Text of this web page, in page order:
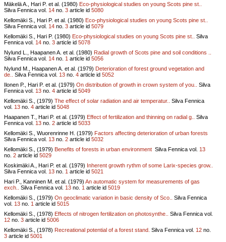
Mäkelä A., Hari P. et al. (1980) Eco-physiological studies on young Scots pine st..
Silva Fennica vol. 14 no. 3 article id 5080
Kellomäki S., Hari P. et al. (1980) Eco-physiological studies on young Scots pine st..
Silva Fennica vol. 14 no. 3 article id 5079
Kellomäki S., Hari P. (1980) Eco-physiological studies on young Scots pine st..
Silva
Fennica vol. 14 no. 3 article id 5078
Nylund L., Haapanen A. et al. (1980) Radial growth of Scots pine and soil conditions ..
Silva Fennica vol. 14 no. 1 article id 5056
Nylund M., Haapanen A. et al. (1979) Deterioration of forest ground vegetation and
de..
Silva Fennica vol. 13 no. 4 article id 5052
Ilonen P., Hari P. et al. (1979) On distribution of growth in crown system of you..
Silva
Fennica vol. 13 no. 4 article id 5049
Kellomäki S., (1979) The effect of solar radiation and air temperatur..
Silva Fennica
vol. 13 no. 4 article id 5048
Haapanen T., Hari P. et al. (1979) Effect of fertilization and thinning on radial g..
Silva
Fennica vol. 13 no. 2 article id 5033
Kellomäki S., Wuorenrinne H. (1979) Factors affecting deterioration of urban forests
Silva Fennica vol. 13 no. 2 article id 5032
Kellomäki S., (1979) Benefits of forests in urban environment Silva Fennica vol. 13
no. 2 article id 5029
Koskimäki A., Hari P. et al. (1979) Inherent growth rythm of some Larix-species grow..
Silva Fennica vol. 13 no. 1 article id 5021
Hari P., Kanninen M. et al. (1979) An automatic system for measurements of gas
exch..
Silva Fennica vol. 13 no. 1 article id 5019
Kellomäki S., (1979) On geoclimatic variation in basic density of Sco..
Silva Fennica
vol. 13 no. 1 article id 5015
Kellomäki S., (1978) Effects of nitrogen fertilization on photosynthe..
Silva Fennica vol.
12 no. 3 article id 5006
Kellomäki S., (1978) Recreational potential of a forest stand. Silva Fennica vol. 12 no.
3 article id 5001